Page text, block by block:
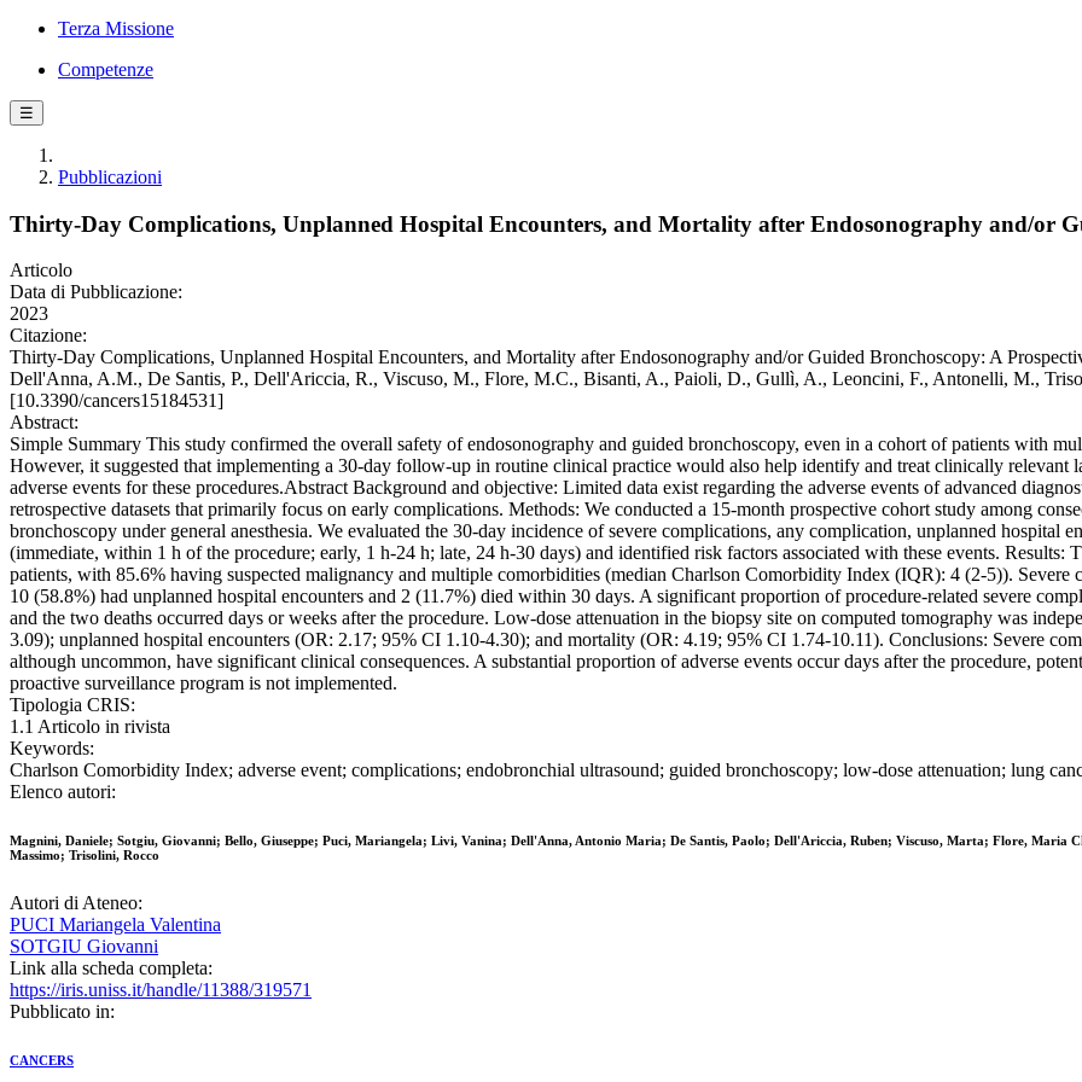
Terza Missione
Competenze
☰
Pubblicazioni
Thirty-Day Complications, Unplanned Hospital Encounters, and Mortality after Endosonography and/or
Articolo
Data di Pubblicazione:
2023
Citazione:
Thirty-Day Complications, Unplanned Hospital Encounters, and Mortality after Endosonography and/or Guided Bronchoscopy: A
Dell'Anna, A.M., De Santis, P., Dell'Ariccia, R., Viscuso, M., Flore, M.C., Bisanti, A., Paioli, D., Gullì, A., Leoncini, F., Antonelli, M.,
[10.3390/cancers15184531]
Abstract:
Simple Summary This study confirmed the overall safety of endosonography and guided bronchoscopy, even in a cohort of patients with
However, it suggested that implementing a 30-day follow-up in routine clinical practice would also help identify and treat clinically relevant
adverse events for these procedures.Abstract Background and objective: Limited data exist regarding the adverse events of advanced
retrospective datasets that primarily focus on early complications. Methods: We conducted a 15-month prospective cohort study among
bronchoscopy under general anesthesia. We evaluated the 30-day incidence of severe complications, any complication, unplanned hospital
(immediate, within 1 h of the procedure; early, 1 h-24 h; late, 24 h-30 days) and identified risk factors associated with these events.
patients, with 85.6% having suspected malignancy and multiple comorbidities (median Charlson Comorbidity Index (IQR): 4 (2-5)).
10 (58.8%) had unplanned hospital encounters and 2 (11.7%) died within 30 days. A significant proportion of procedure-related severe
and the two deaths occurred days or weeks after the procedure. Low-dose attenuation in the biopsy site on computed tomography was
3.09); unplanned hospital encounters (OR: 2.17; 95% CI 1.10-4.30); and mortality (OR: 4.19; 95% CI 1.74-10.11). Conclusions: Severe
although uncommon, have significant clinical consequences. A substantial proportion of adverse events occur days after the procedure,
proactive surveillance program is not implemented.
Tipologia CRIS:
1.1 Articolo in rivista
Keywords:
Charlson Comorbidity Index; adverse event; complications; endobronchial ultrasound; guided bronchoscopy; low-dose attenuation; lung
Elenco autori:
Magnini, Daniele; Sotgiu, Giovanni; Bello, Giuseppe; Puci, Mariangela; Livi, Vanina; Dell'Anna, Antonio Maria; De Santis, Paolo; Dell'Ariccia, Ruben; Viscuso, Marta; Flore, Maria
Massimo; Trisolini, Rocco
Autori di Ateneo:
PUCI Mariangela Valentina
SOTGIU Giovanni
Link alla scheda completa:
https://iris.uniss.it/handle/11388/319571
Pubblicato in:
CANCERS